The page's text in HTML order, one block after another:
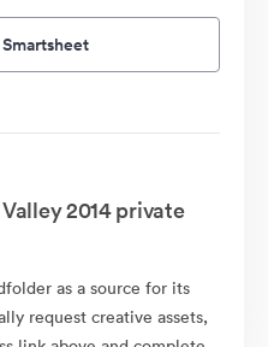
2014 private
as a source for its
request creative assets,